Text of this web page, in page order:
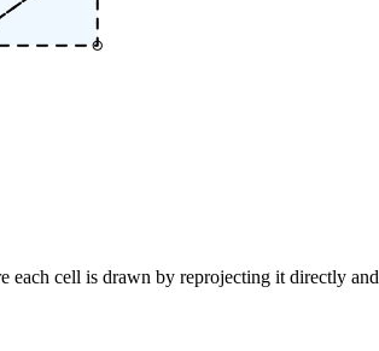
each cell is drawn by reprojecting it directly